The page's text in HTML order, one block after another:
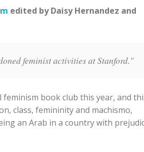
edited by Daisy Hernandez and
feminist activities at Stanford."
book club this year, and
class, femininity and machismo,
an Arab in a country with